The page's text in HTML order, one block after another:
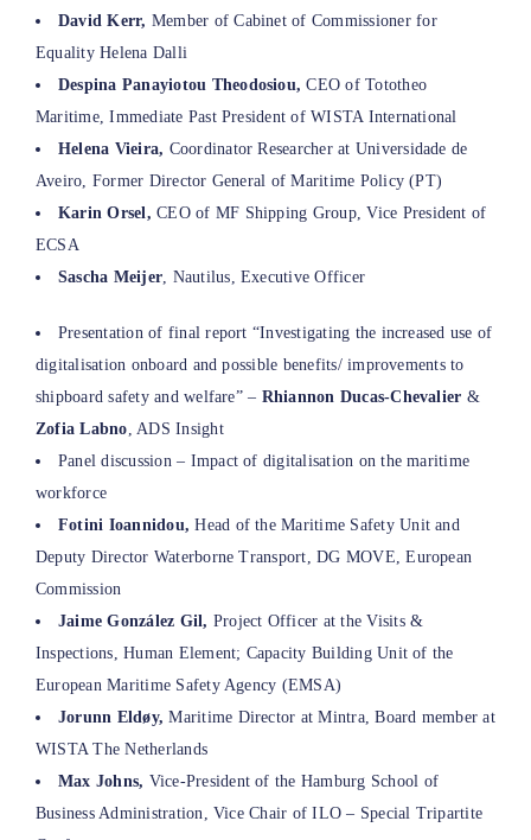
David Kerr, Member of Cabinet of Commissioner for
Equality Helena Dalli
Despina Panayiotou Theodosiou,CEO of Tototheo
Maritime, Immediate Past President of WISTA International
Helena Vieira, Coordinator Researcher at Universidade de
Aveiro, Former Director General of Maritime Policy (PT)
Karin Orsel,CEO of MF Shipping Group, Vice President of
ECSA
Sascha Meijer, Nautilus, Executive Officer
Presentation of final report “Investigating the increased use of
digitalisation onboard and possible benefits/ improvements to
shipboard safety and welfare” – Rhiannon Ducas-Chevalier &
Zofia Labno, ADS Insight
Panel discussion – Impact of digitalisation on the maritime
workforce
Fotini Ioannidou,Head of the Maritime Safety Unit and
Deputy Director Waterborne Transport, DG MOVE, European
Commission
Jaime González Gil, Project Officer at the Visits &
Inspections, Human Element; Capacity Building Unit of the
European Maritime Safety Agency (EMSA)
Jorunn Eldøy,Maritime Director at Mintra, Board member at
WISTA The Netherlands
Max Johns, Vice-President of the Hamburg School of
Business Administration, Vice Chair of ILO – Special Tripartite